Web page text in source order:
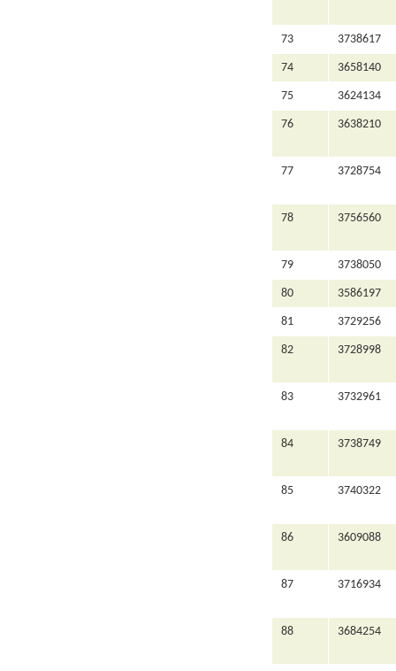
73 3738617
74 3658140
75 3624134
76 3638210
77 3728754
78 3756560
79 3738050
80 3586197
81 3729256
82 3728998
83 3732961
84 3738749
85 3740322
86 3609088
87 3716934
88 3684254